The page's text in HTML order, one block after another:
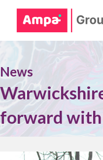
News
forward with